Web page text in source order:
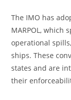
The IMO has
MARPOL, which
operational
ships. These
states and are
their